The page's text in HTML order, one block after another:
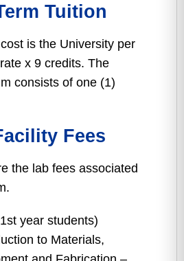
Tuition
is the University per
x 9 credits. The
consists of one (1)
Fees
the lab fees associated
year students)
to Materials,